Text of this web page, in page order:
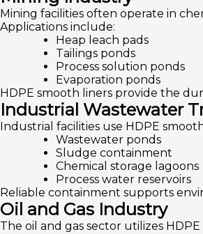
Mining facilities often operate in
Applications include:
Heap leach pads
Tailings ponds
Process solution ponds
Evaporation ponds
HDPE smooth liners provide the
Industrial Wastewater
Industrial facilities use HDPE
Wastewater ponds
Sludge containment
Chemical storage lagoons
Process water reservoirs
Reliable containment supports
Oil and Gas Industry
The oil and gas sector utilizes